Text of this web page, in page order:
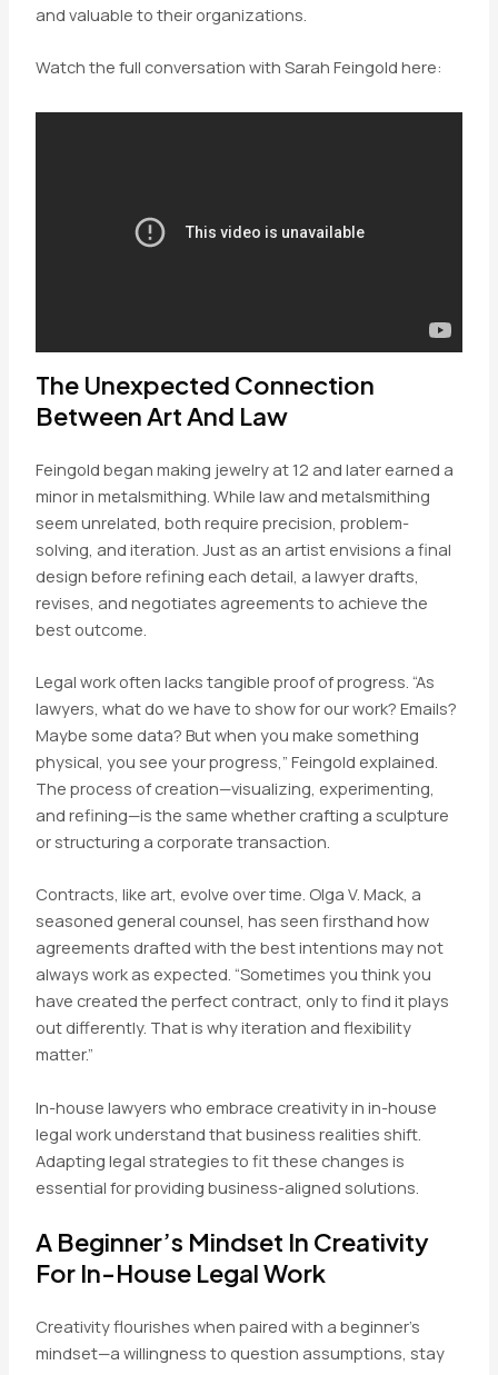
and valuable to their organizations.
Watch the full conversation with Sarah Feingold here:
The Unexpected Connection
Between Art And Law
Feingold began making jewelry at 12 and later earned a
minor in metalsmithing. While law and metalsmithing
seem unrelated, both require precision, problem-
solving, and iteration. Just as an artist envisions a final
design before refining each detail, a lawyer drafts,
revises, and negotiates agreements to achieve the
best outcome.
Legal work often lacks tangible proof of progress. “As
lawyers, what do we have to show for our work? Emails?
Maybe some data? But when you make something
physical, you see your progress,” Feingold explained.
The process of creation—visualizing, experimenting,
and refining—is the same whether crafting a sculpture
or structuring a corporate transaction.
Contracts, like art, evolve over time. Olga V. Mack, a
seasoned general counsel, has seen firsthand how
agreements drafted with the best intentions may not
always work as expected. “Sometimes you think you
have created the perfect contract, only to find it plays
out differently. That is why iteration and flexibility
matter.”
In-house lawyers who embrace creativity in in-house
legal work understand that business realities shift.
Adapting legal strategies to fit these changes is
essential for providing business-aligned solutions.
A Beginner’s Mindset In Creativity
For In-House Legal Work
Creativity flourishes when paired with a beginner’s
mindset—a willingness to question assumptions, stay